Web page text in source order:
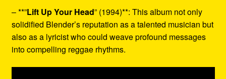
– **”Lift Up Your Head” (1994)**: This album not only
solidified Blender’s reputation as a talented musician but
also as a lyricist who could weave profound messages
into compelling reggae rhythms.